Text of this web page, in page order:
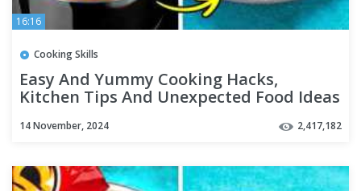
16:16
Cooking Skills
Easy And Yummy Cooking Hacks,
Kitchen Tips And Unexpected Food Ideas
14 November, 2024 2,417,182